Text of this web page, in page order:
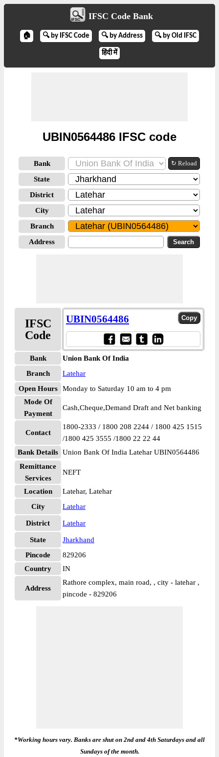
IFSC Code Bank
🏠 🔍 by IFSC Code 🔍 by Address 🔍 by Old IFSC
हिंदी में
UBIN0564486 IFSC code
Bank ↻ Reload
State
District
City
Branch
Address
IFSC
Code
UBIN0564486
Bank
Union Bank Of India
Branch
Latehar
Open Hours
Monday to Saturday 10 am to 4 pm
Mode Of
Payment
Cash,Cheque,Demand Draft and Net banking
Contact
1800-2333 / 1800 208 2244 / 1800 425 1515
/1800 425 3555 /1800 22 22 44
Bank Details Union Bank Of India Latehar UBIN0564486
Remittance
Services
NEFT
Location
Latehar, Latehar
City
Latehar
District Latehar
State
Jharkhand
Pincode
829206
Country
IN
Address
Rathore complex, main road, , city - latehar ,
pincode - 829206
*Working hours vary. Banks are shut on 2nd and 4th Saturdays and all
Sundays of the month.